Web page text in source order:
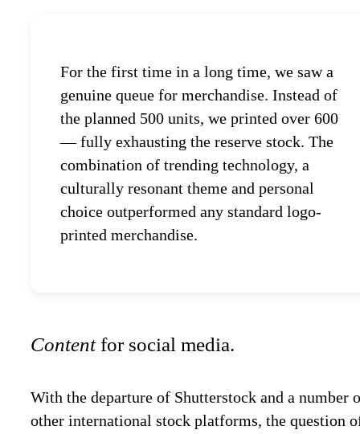
For the first time in a long time, we saw a
genuine queue for merchandise. Instead of
the planned 500 units, we printed over 600
— fully exhausting the reserve stock. The
combination of trending technology, a
culturally resonant theme and personal
choice outperformed any standard logo-
printed merchandise.
Contentfor social media.
With the departure of Shutterstock and a number
other international stock platforms, the question